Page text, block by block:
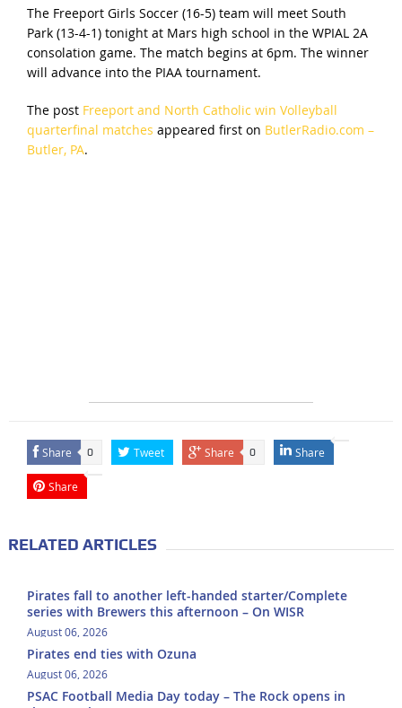
The Freeport Girls Soccer (16-5) team will meet South
Park (13-4-1) tonight at Mars high school in the WPIAL 2A
consolation game. The match begins at 6pm. The winner
will advance into the PIAA tournament.
The post Freeport and North Catholic win Volleyball
quarterfinal matches appeared first on ButlerRadio.com –
Butler, PA.
Share 0 Tweet Share 0 Share
Share
RELATED ARTICLES
Pirates fall to another left-handed starter/Complete
series with Brewers this afternoon – On WISR
August 06, 2026
Pirates end ties with Ozuna
August 06, 2026
PSAC Football Media Day today – The Rock opens in